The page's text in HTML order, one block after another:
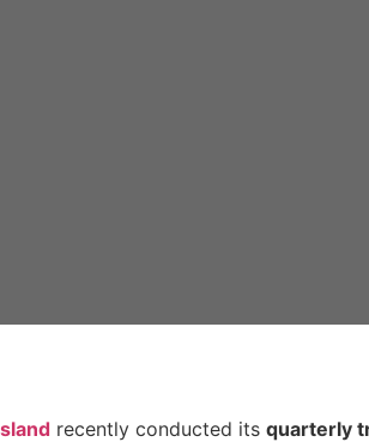
recently conducted its quarterly